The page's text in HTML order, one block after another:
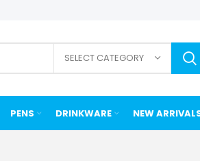
SELECT CATEGORY
PENS DRINKWARE NEW